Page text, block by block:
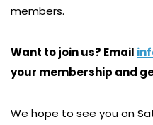
members.
Want to join us? Email
your membership and
We hope to see you on